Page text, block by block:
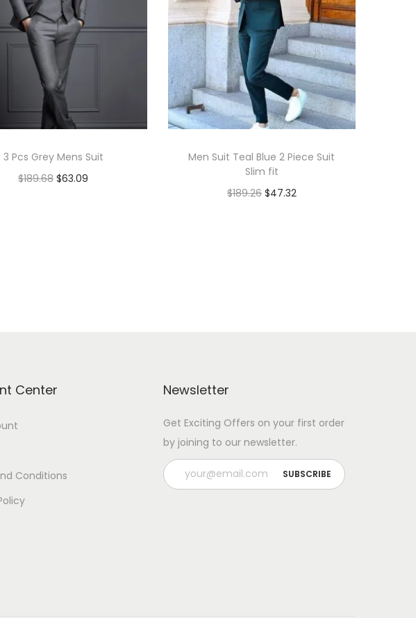
3 Pcs Grey Mens Suit
$189.68 $63.09
Men Suit Teal Blue 2 Piece Suit
Slim fit
$189.26 $47.32
Center
Conditions
Newsletter
Get Exciting Offers on your first order
by joining to our newsletter.